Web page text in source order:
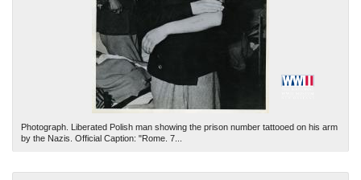
Photograph. Liberated Polish man showing the prison number tattooed on his arm
by the Nazis. Official Caption: "Rome. 7...